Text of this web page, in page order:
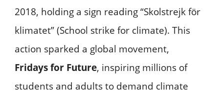
2018, holding a sign reading “Skolstrejk för
klimatet” (School strike for climate). This
action sparked a global movement,
Fridays for Future, inspiring millions of
students and adults to demand climate